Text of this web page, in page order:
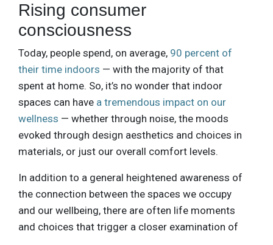
Rising consumer
consciousness
Today, people spend, on average, 90 percent of
their time indoors — with the majority of that
spent at home. So, it’s no wonder that indoor
spaces can have a tremendous impact on our
wellness — whether through noise, the moods
evoked through design aesthetics and choices in
materials, or just our overall comfort levels.
In addition to a general heightened awareness of
the connection between the spaces we occupy
and our wellbeing, there are often life moments
and choices that trigger a closer examination of